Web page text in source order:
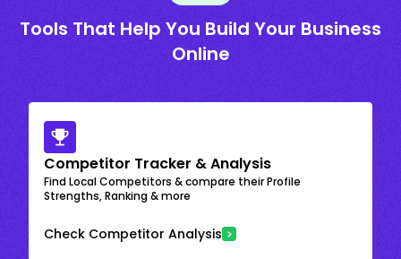
Tools That Help You Build Your Business
Online
Competitor Tracker & Analysis
Find Local Competitors & compare their Profile
Strengths, Ranking & more
Check Competitor Analysis